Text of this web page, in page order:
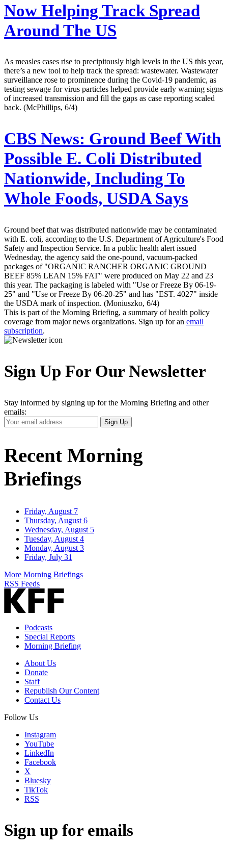
Now Helping Track Spread
Around The US
As measles cases rise to precipitously high levels in the US this year,
there’s a new tool to help track the spread: wastewater. Wastewater
surveillance rose to prominence during the Covid-19 pandemic, as
testing sewage for virus particles helped provide early warning signs
of increased transmission and fill the gaps as case reporting scaled
back. (McPhillips, 6/4)
CBS News: Ground Beef With
Possible E. Coli Distributed
Nationwide, Including To
Whole Foods, USDA Says
Ground beef that was distributed nationwide may be contaminated
with E. coli, according to the U.S. Department of Agriculture's Food
Safety and Inspection Service. In a public health alert issued
Wednesday, the agency said the one-pound, vacuum-packed
packages of "ORGANIC RANCHER ORGANIC GROUND
BEEF 85% LEAN 15% FAT" were produced on May 22 and 23
this year. The packaging is labeled with "Use or Freeze By 06-19-
25" and "Use or Freeze By 06-20-25" and has "EST. 4027" inside
the USDA mark of inspection. (Moniuszko, 6/4)
This is part of the Morning Briefing, a summary of health policy
coverage from major news organizations. Sign up for an email
subscription.
Sign Up For Our Newsletter
Stay informed by signing up for the Morning Briefing and other
emails:
Your
Email
Sign Up
Recent Morning
Briefings
Friday, August 7
Thursday, August 6
Wednesday, August 5
Tuesday, August 4
Monday, August 3
Friday, July 31
More Morning Briefings
RSS Feeds
Podcasts
Special Reports
Morning Briefing
About Us
Donate
Staff
Republish Our Content
Contact Us
Follow Us
Instagram
YouTube
LinkedIn
Facebook
X
Bluesky
TikTok
RSS
Sign up for emails